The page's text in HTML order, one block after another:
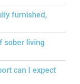
furnished,
sober living
can I expect